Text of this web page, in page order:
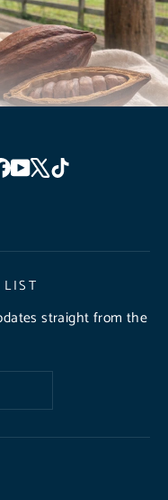
Facebook
YouTube
X
straight from the